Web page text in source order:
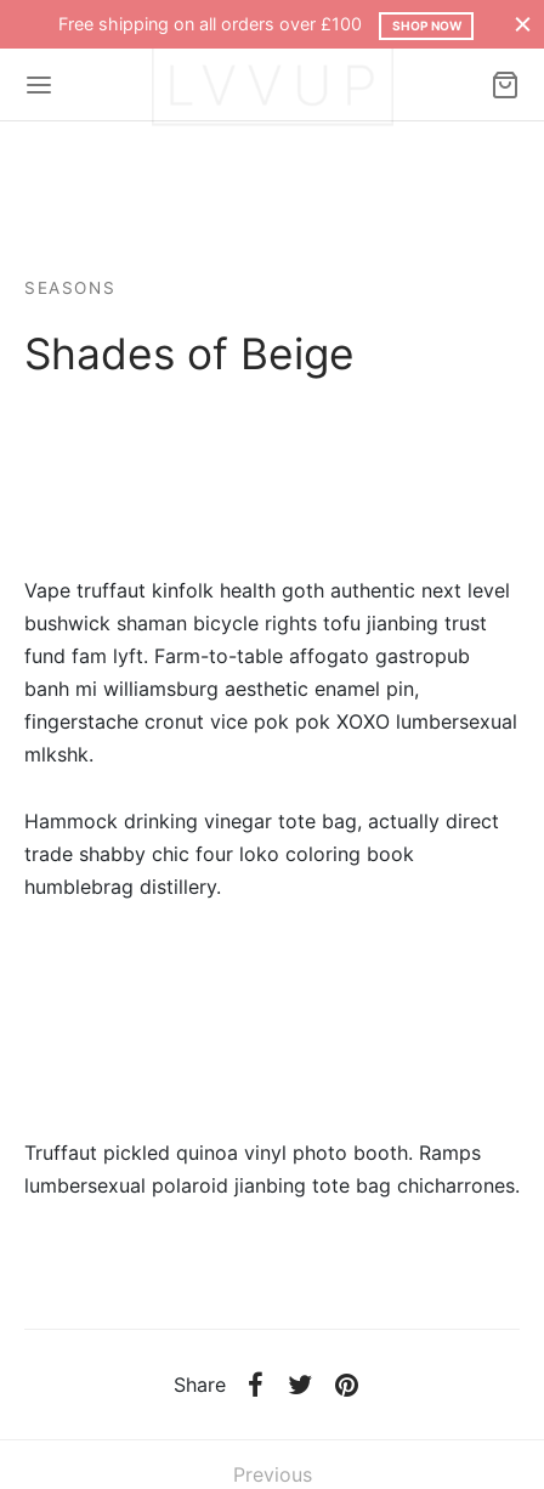
Free shipping on all orders over £100 SHOP NOW
SEASONS
Shades of Beige
Vape truffaut kinfolk health goth authentic next level
bushwick shaman bicycle rights tofu jianbing trust
fund fam lyft. Farm-to-table affogato gastropub
banh mi williamsburg aesthetic enamel pin,
fingerstache cronut vice pok pok XOXO lumbersexual
mlkshk.
Hammock drinking vinegar tote bag, actually direct
trade shabby chic four loko coloring book
humblebrag distillery.
Truffaut pickled quinoa vinyl photo booth. Ramps
lumbersexual polaroid jianbing tote bag chicharrones.
Share
Previous